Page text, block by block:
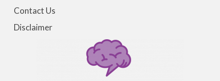
Contact Us
Disclaimer